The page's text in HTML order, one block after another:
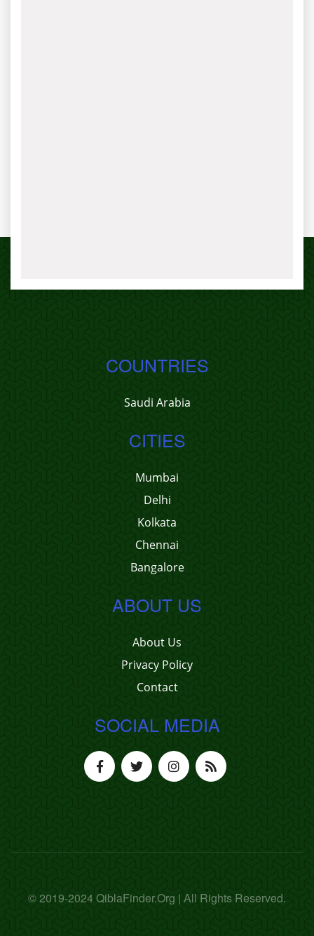
COUNTRIES
Saudi Arabia
CITIES
Mumbai
Delhi
Kolkata
Chennai
Bangalore
ABOUT US
About Us
Privacy Policy
Contact
SOCIAL MEDIA
© 2019-2024 QiblaFinder.Org | All Rights Reserved.